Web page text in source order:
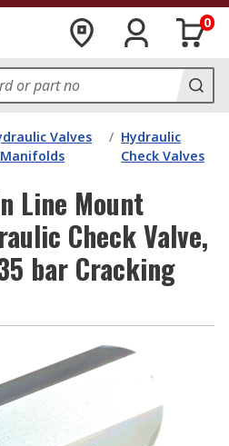
0
Valves
/ Hydraulic
Check Valves
Line Mount
Check Valve,
bar Cracking